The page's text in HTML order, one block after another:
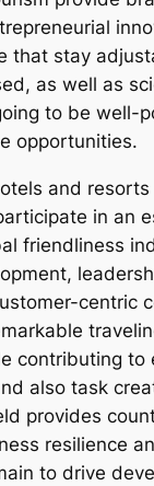
that stay
as well as
to be well-
opportunities.
and resorts
in an
friendliness
centric
contributing to
also task
provides
resilience
to drive